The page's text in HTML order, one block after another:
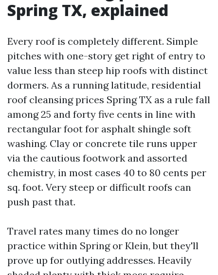
Spring TX, explained
Every roof is completely different. Simple
pitches with one-story get right of entry to
value less than steep hip roofs with distinct
dormers. As a running latitude, residential
roof cleansing prices Spring TX as a rule fall
among 25 and forty five cents in line with
rectangular foot for asphalt shingle soft
washing. Clay or concrete tile runs upper
via the cautious footwork and assorted
chemistry, in most cases 40 to 80 cents per
sq. foot. Very steep or difficult roofs can
push past that.
Travel rates many times do no longer
practice within Spring or Klein, but they'll
prove up for outlying addresses. Heavily